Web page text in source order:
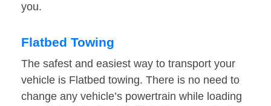
you.
Flatbed Towing
The safest and easiest way to transport your
vehicle is Flatbed towing. There is no need to
change any vehicle’s powertrain while loading